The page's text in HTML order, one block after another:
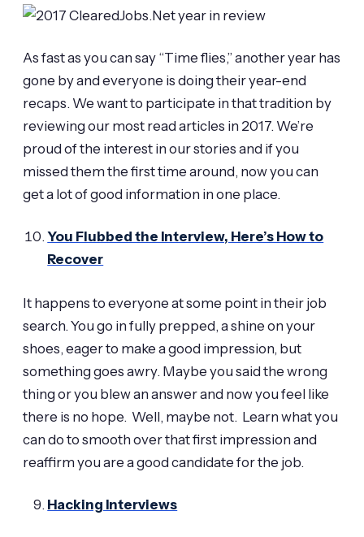
As fast as you can say “Time flies,” another year has
gone by and everyone is doing their year-end
recaps. We want to participate in that tradition by
reviewing our most read articles in 2017. We’re
proud of the interest in our stories and if you
missed them the first time around, now you can
get a lot of good information in one place.
You Flubbed the Interview, Here’s How to
Recover
It happens to everyone at some point in their job
search. You go in fully prepped, a shine on your
shoes, eager to make a good impression, but
something goes awry. Maybe you said the wrong
thing or you blew an answer and now you feel like
there is no hope. Well, maybe not. Learn what you
can do to smooth over that first impression and
reaffirm you are a good candidate for the job.
Hacking Interviews